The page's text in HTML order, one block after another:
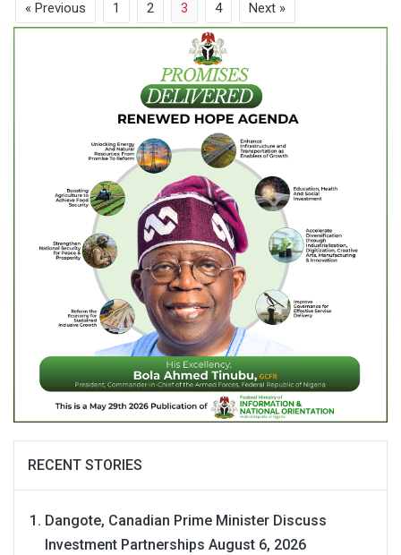
« Previous 1 2 3 4 Next »
RECENT STORIES
Dangote, Canadian Prime Minister Discuss
Investment Partnerships August 6, 2026